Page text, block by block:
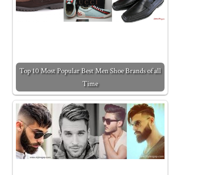
Top 10 Most Popular Best Men Shoe Brands of all
Time